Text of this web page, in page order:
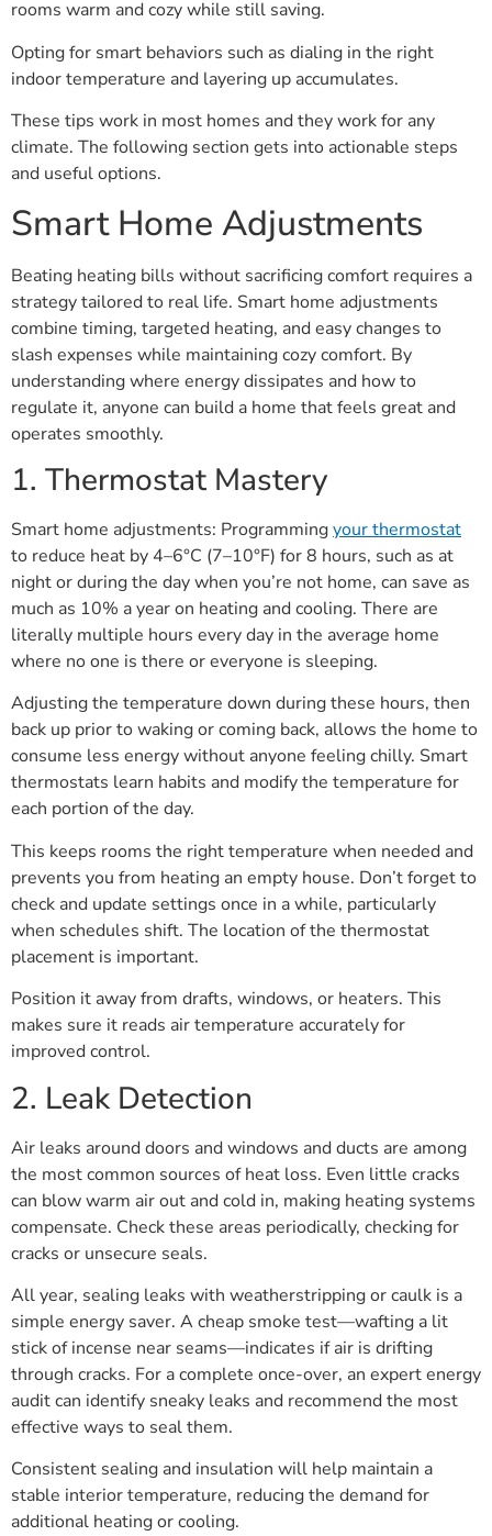
rooms warm and cozy while still saving.
Opting for smart behaviors such as dialing in the right
indoor temperature and layering up accumulates.
These tips work in most homes and they work for any
climate. The following section gets into actionable steps
and useful options.
Smart Home Adjustments
Beating heating bills without sacrificing comfort requires a
strategy tailored to real life. Smart home adjustments
combine timing, targeted heating, and easy changes to
slash expenses while maintaining cozy comfort. By
understanding where energy dissipates and how to
regulate it, anyone can build a home that feels great and
operates smoothly.
1. Thermostat Mastery
Smart home adjustments: Programmingyour thermostat
to reduce heat by 4–6°C (7–10°F) for 8 hours, such as at
night or during the day when you’re not home, can save as
much as 10% a year on heating and cooling. There are
literally multiple hours every day in the average home
where no one is there or everyone is sleeping.
Adjusting the temperature down during these hours, then
back up prior to waking or coming back, allows the home to
consume less energy without anyone feeling chilly. Smart
thermostats learn habits and modify the temperature for
each portion of the day.
This keeps rooms the right temperature when needed and
prevents you from heating an empty house. Don’t forget to
check and update settings once in a while, particularly
when schedules shift. The location of the thermostat
placement is important.
Position it away from drafts, windows, or heaters. This
makes sure it reads air temperature accurately for
improved control.
2. Leak Detection
Air leaks around doors and windows and ducts are among
the most common sources of heat loss. Even little cracks
can blow warm air out and cold in, making heating systems
compensate. Check these areas periodically, checking for
cracks or unsecure seals.
All year, sealing leaks with weatherstripping or caulk is a
simple energy saver. A cheap smoke test—wafting a lit
stick of incense near seams—indicates if air is drifting
through cracks. For a complete once-over, an expert energy
audit can identify sneaky leaks and recommend the most
effective ways to seal them.
Consistent sealing and insulation will help maintain a
stable interior temperature, reducing the demand for
additional heating or cooling.